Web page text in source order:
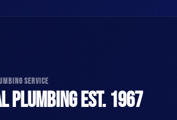
SERVICE
PLUMBING EST. 1967